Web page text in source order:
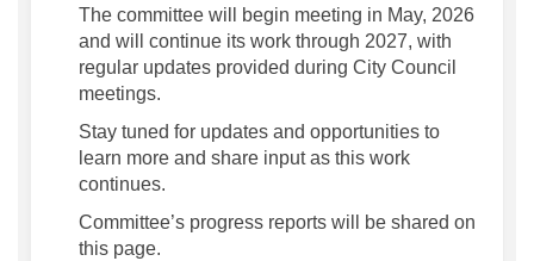
The committee will begin meeting in May, 2026
and will continue its work through 2027, with
regular updates provided during City Council
meetings.
Stay tuned for updates and opportunities to
learn more and share input as this work
continues.
Committee’s progress reports will be shared on
this page.